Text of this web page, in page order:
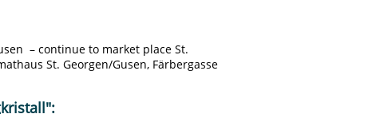
– continue to market place St.
St. Georgen/Gusen, Färbergasse